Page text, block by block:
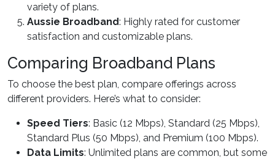
variety of plans.
Aussie Broadband: Highly rated for customer
satisfaction and customizable plans.
Comparing Broadband Plans
To choose the best plan, compare offerings across
different providers. Here’s what to consider:
Speed Tiers: Basic (12 Mbps), Standard (25 Mbps),
Standard Plus (50 Mbps), and Premium (100 Mbps).
Data Limits: Unlimited plans are common, but some